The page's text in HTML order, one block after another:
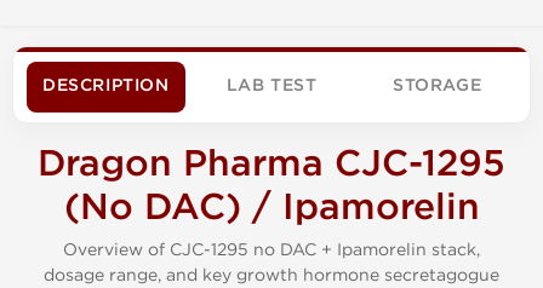
DESCRIPTION LAB TEST STORAGE
Dragon Pharma CJC-1295
(No DAC) / Ipamorelin
Overview of CJC-1295 no DAC + Ipamorelin stack,
dosage range, and key growth hormone secretagogue